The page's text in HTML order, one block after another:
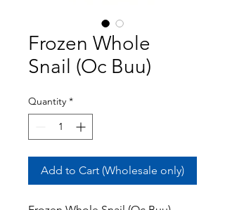
Frozen Whole
Snail (Oc Buu)
Quantity *
Add to Cart (Wholesale only)